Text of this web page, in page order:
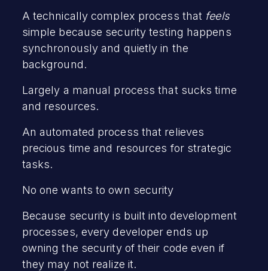
A technically complex process that feels
simple because security testing happens
synchronously and quietly in the
background.
Largely a manual process that sucks time
and resources.
An automated process that relieves
precious time and resources for strategic
tasks.
No one wants to own security
Because security is built into development
processes, every developer ends up
owning the security of their code even if
they may not realize it.